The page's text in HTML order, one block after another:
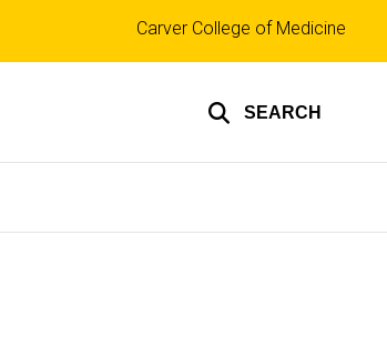
SEARCH
Top
links
Carver College of Medicine